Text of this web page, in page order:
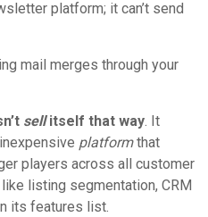
platform; it can’t send
mail merges through your
sellitself that way . It
platformthat
players across all customer
listing segmentation, CRM
its features list.